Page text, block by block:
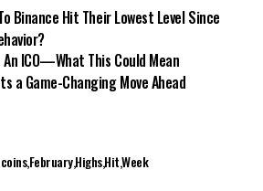
Binance Hit Their Lowest Level Since
ICO—What This Could Mean
a Game-Changing Move Ahead
FebruaryHighsHitWeek